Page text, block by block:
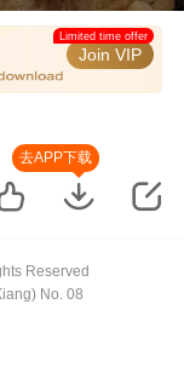
Join VIP
Limited time offer
去APP下载
Reserved
No. 08